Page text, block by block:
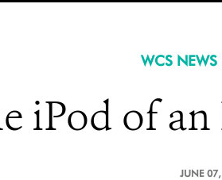
WCS NEWS
iPod of
JUNE